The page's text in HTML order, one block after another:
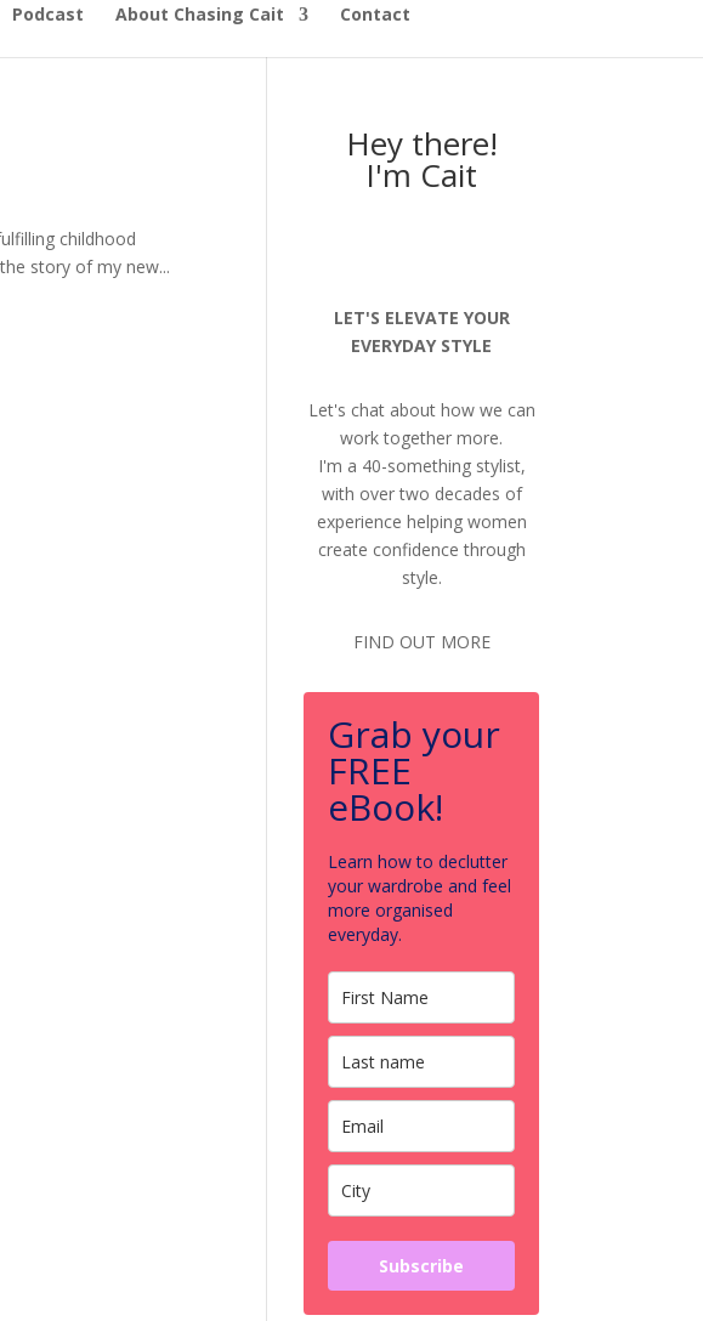
Podcast About Chasing Cait Contact
childhood
story of my new...
Hey there!
I'm Cait
LET'S ELEVATE YOUR
EVERYDAY STYLE
Let's chat about how we can
work together more.
I'm a 40-something stylist,
with over two decades of
experience helping women
create confidence through
style.
FIND OUT MORE
Grab your
FREE
eBook!
Learn how to declutter
your wardrobe and feel
more organised
everyday.
Subscribe